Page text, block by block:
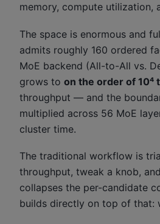
memory, compute utilization,
The space is enormous and
admits roughly 160 ordered
MoE backend (All-to-All vs.
grows to on the order of 10⁴
throughput — and the
multiplied across 56 MoE
cluster time.
The traditional workflow is
throughput, tweak a knob,
collapses the per-candidate
builds directly on top of that: